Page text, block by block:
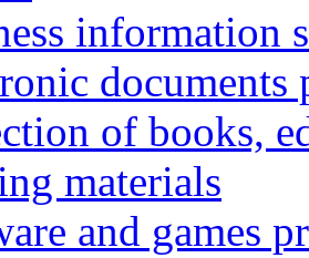
information
documents
of books,
materials
and games